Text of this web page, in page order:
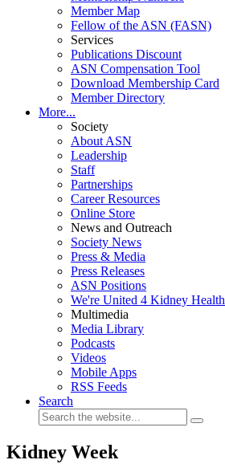
Member Map
Fellow of the ASN (FASN)
Services
Publications Discount
ASN Compensation Tool
Download Membership Card
Member Directory
More...
Society
About ASN
Leadership
Staff
Partnerships
Career Resources
Online Store
News and Outreach
Society News
Press & Media
Press Releases
ASN Positions
We're United 4 Kidney Health
Multimedia
Media Library
Podcasts
Videos
Mobile Apps
RSS Feeds
Search
Kidney Week